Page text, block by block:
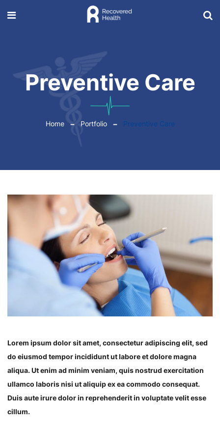
Preventive Care
Home Portfolio Preventive Care
Lorem ipsum dolor sit amet, consectetur adipiscing elit, sed
do eiusmod tempor incididunt ut labore et dolore magna
aliqua. Ut enim ad minim veniam, quis nostrud exercitation
ullamco laboris nisi ut aliquip ex ea commodo consequat.
Duis aute irure dolor in reprehenderit in voluptate velit esse
cillum.